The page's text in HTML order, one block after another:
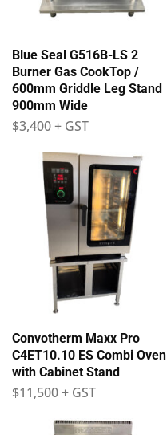
Blue Seal G516B-LS 2
Burner Gas CookTop /
600mm Griddle Leg Stand
900mm Wide
$3,400+ GST
Convotherm Maxx Pro
C4ET10.10 ES Combi Oven
with Cabinet Stand
$11,500+ GST